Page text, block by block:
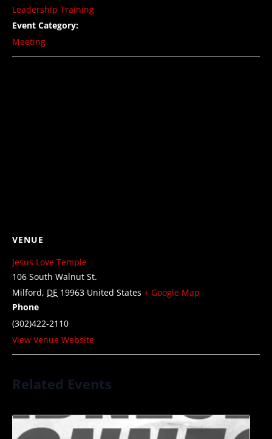
Leadership Training
Event Category:
Meeting
VENUE
Jesus Love Temple
106 South Walnut St.
Milford, DE 19963 United States + Google Map
Phone
(302)422-2110
View Venue Website
Related Events